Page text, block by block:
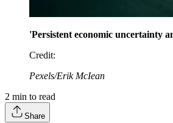
'Persistent economic uncertainty
Credit:
Pexels/Erik McIean
2 min to read
Share